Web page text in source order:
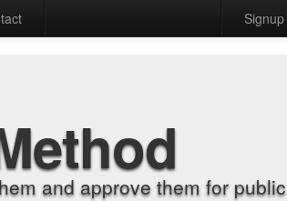
Signup
and approve them for public